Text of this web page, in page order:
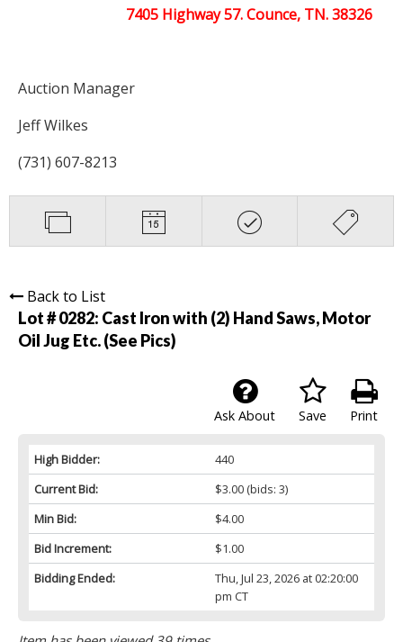
7405 Highway 57. Counce, TN. 38326
Auction Manager
Jeff Wilkes
(731) 607-8213
Back to List
Lot # 0282: Cast Iron with (2) Hand Saws, Motor
Oil Jug Etc. (See Pics)
Print
Save
Ask About
High Bidder:
440
Current Bid:
$3.00(bids: 3)
Min Bid:
$4.00
Bid Increment:
$1.00
Bidding Ended:
Thu, Jul 23, 2026 at 02:20:00
pm CT